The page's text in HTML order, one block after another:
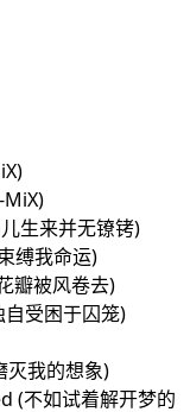
生来并无镣铐)
缚我命运)
瓣被风卷去)
受困于囚笼)
我的想象)
(不如试着解开梦的